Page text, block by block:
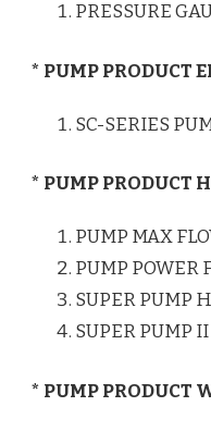
PRESSURE
* PUMP PRODUCT
SC-SERIES
* PUMP PRODUCT
PUMP MAX
PUMP POWER
SUPER PUMP
SUPER PUMP
* PUMP PRODUCT